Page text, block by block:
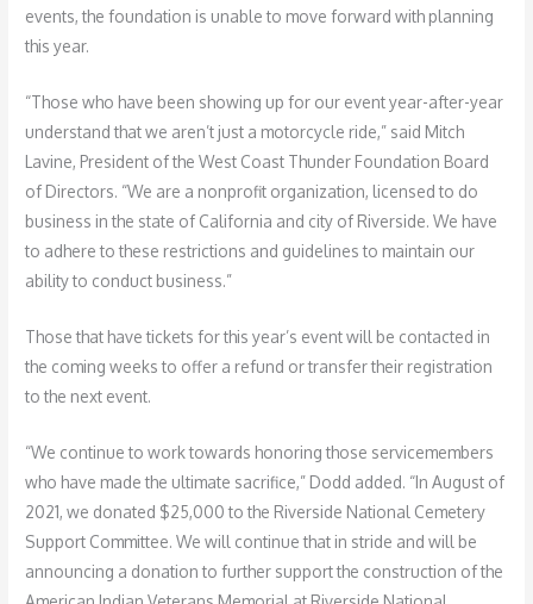
events, the foundation is unable to move forward with planning
this year.
“Those who have been showing up for our event year-after-year
understand that we aren’t just a motorcycle ride,” said Mitch
Lavine, President of the West Coast Thunder Foundation Board
of Directors. “We are a nonprofit organization, licensed to do
business in the state of California and city of Riverside. We have
to adhere to these restrictions and guidelines to maintain our
ability to conduct business.”
Those that have tickets for this year’s event will be contacted in
the coming weeks to offer a refund or transfer their registration
to the next event.
“We continue to work towards honoring those servicemembers
who have made the ultimate sacrifice,” Dodd added. “In August of
2021, we donated $25,000 to the Riverside National Cemetery
Support Committee. We will continue that in stride and will be
announcing a donation to further support the construction of the